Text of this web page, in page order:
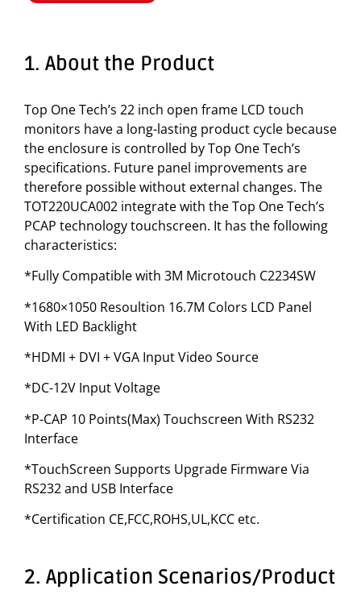
1. About the Product
Top One Tech’s 22 inch open frame LCD touch
monitors have a long-lasting product cycle because
the enclosure is controlled by Top One Tech’s
specifications. Future panel improvements are
therefore possible without external changes. The
TOT220UCA002 integrate with the Top One Tech’s
PCAP technology touchscreen. It has the following
characteristics:
*Fully Compatible with 3M Microtouch C2234SW
*1680×1050 Resoultion 16.7M Colors LCD Panel
With LED Backlight
*HDMI + DVI + VGA Input Video Source
*DC-12V Input Voltage
*P-CAP 10 Points(Max) Touchscreen With RS232
Interface
*TouchScreen Supports Upgrade Firmware Via
RS232 and USB Interface
*Certification CE,FCC,ROHS,UL,KCC etc.
2. Application Scenarios/Product